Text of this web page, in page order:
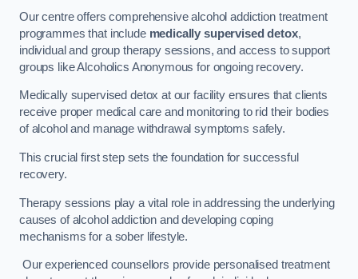
Our centre offers comprehensive alcohol addiction treatment
programmes that include medically supervised detox,
individual and group therapy sessions, and access to support
groups like Alcoholics Anonymous for ongoing recovery.
Medically supervised detox at our facility ensures that clients
receive proper medical care and monitoring to rid their bodies
of alcohol and manage withdrawal symptoms safely.
This crucial first step sets the foundation for successful
recovery.
Therapy sessions play a vital role in addressing the underlying
causes of alcohol addiction and developing coping
mechanisms for a sober lifestyle.
Our experienced counsellors provide personalised treatment